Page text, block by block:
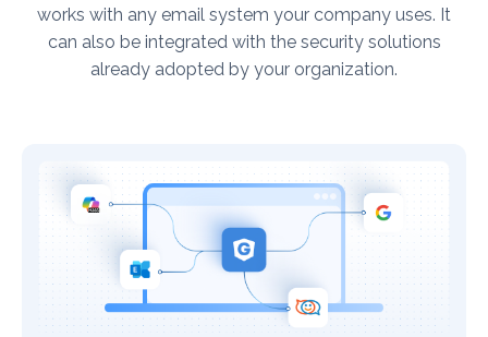
works with any email system your company uses. It
can also be integrated with the security solutions
already adopted by your organization.